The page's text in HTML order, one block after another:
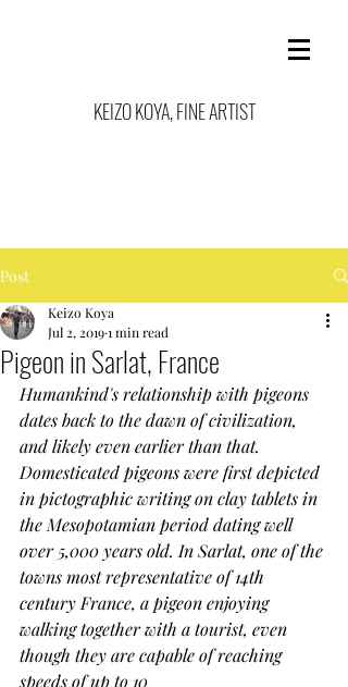
KEIZO KOYA, FINE ARTIST
Post
Pigeon in Sarlat, France
Keizo Koya
Jul 2, 20191 min read
Humankind's relationship with pigeons
dates back to the dawn of civilization,
and likely even earlier than that.
Domesticated pigeons were first depicted
in pictographic writing on clay tablets in
the Mesopotamian period dating well
over 5,000 years old. In Sarlat, one of the
towns most representative of 14th
century France, a pigeon enjoying
walking together with a tourist, even
though they are capable of reaching
speeds of up to 10